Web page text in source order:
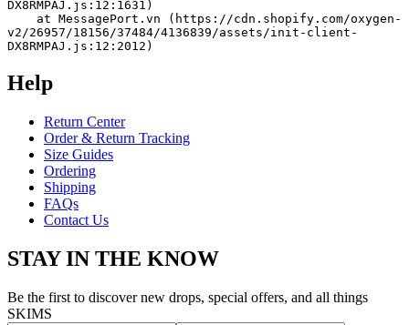
DX8RMPAJ.js:12:1631)
v2/26957/18156/37484/4136839/assets/init-client-
DX8RMPAJ.js:12:2012)
Help
Return Center
Order & Return Tracking
Size Guides
Ordering
Shipping
FAQs
Contact Us
STAY IN THE KNOW
Be the first to discover new drops, special offers, and all things
SKIMS